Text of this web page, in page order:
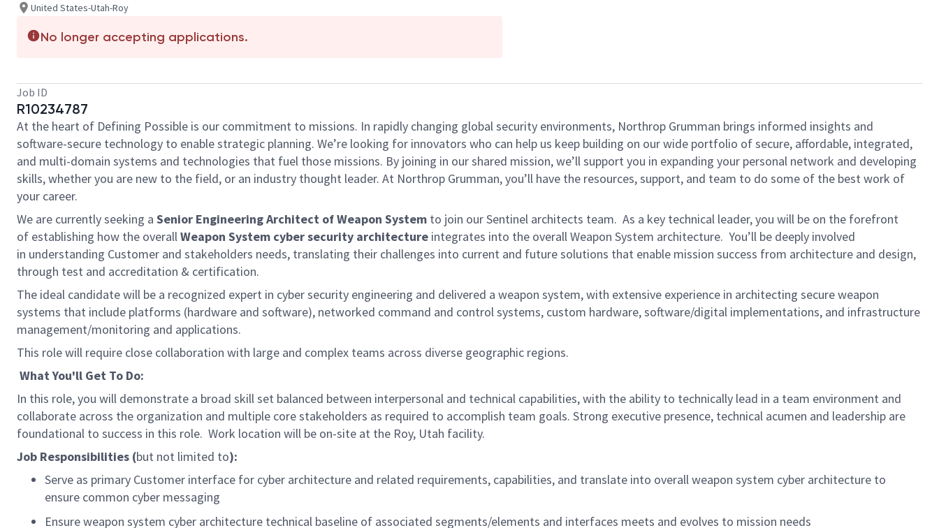
United States-Utah-Roy
No longer accepting applications.
Job ID
R10234787
At the heart of Defining Possible is our commitment to missions. In rapidly changing global security environments, Northrop Grumman brings informed insights and
software-secure technology to enable strategic planning. We’re looking for innovators who can help us keep building on our wide portfolio of secure, affordable, integrated,
and multi-domain systems and technologies that fuel those missions. By joining in our shared mission, we’ll support you in expanding your personal network and developing
skills, whether you are new to the field, or an industry thought leader. At Northrop Grumman, you’ll have the resources, support, and team to do some of the best work of
your career.
We are currently seeking a Senior Engineering Architect of Weapon System to join our Sentinel architects team. As a key technical leader, you will be on the forefront
of establishing how the overallWeapon System cyber security architecture integrates into the overall Weapon System architecture. You’ll be deeply involved
in understanding Customer and stakeholders needs, translating their challenges into current and future solutions that enable mission success from architecture and design,
through test and accreditation & certification.
The ideal candidate will be a recognized expert in cyber security engineering and delivered a weapon system, with extensive experience in architecting secure weapon
systems that include platforms (hardware and software), networked command and control systems, custom hardware, software/digital implementations, and infrastructure
management/monitoring and applications.
This role will require close collaboration with large and complex teams across diverse geographic regions.
What You'll Get To Do:
In this role, you will demonstrate a broad skill set balanced between interpersonal and technical capabilities, with the ability to technically lead in a team environment and
collaborate across the organization and multiple core stakeholders as required to accomplish team goals. Strong executive presence, technical acumen and leadership are
foundational to success in this role. Work location will be on-site at the Roy, Utah facility.
Job Responsibilities (but not limited to):
Serve as primary Customer interface for cyber architecture and related requirements, capabilities, and translate into overall weapon system cyber architecture to
ensure common cyber messaging
Ensure weapon system cyber architecture technical baseline of associated segments/elements and interfaces meets and evolves to mission needs